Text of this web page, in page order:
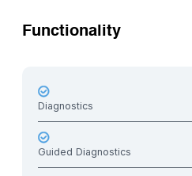
Functionality
Diagnostics
Guided Diagnostics